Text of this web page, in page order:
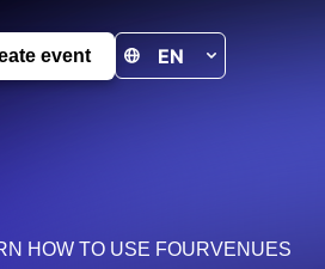
event
HOW TO USE FOURVENUES